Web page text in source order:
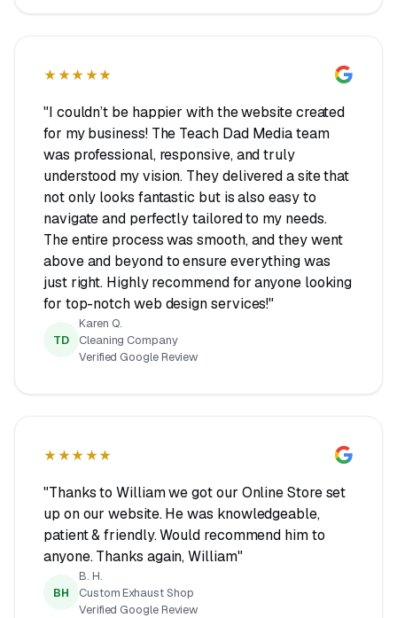
★★★★★
"I couldn’t be happier with the website created
for my business! The Teach Dad Media team
was professional, responsive, and truly
understood my vision. They delivered a site that
not only looks fantastic but is also easy to
navigate and perfectly tailored to my needs.
The entire process was smooth, and they went
above and beyond to ensure everything was
just right. Highly recommend for anyone looking
for top-notch web design services!"
TD
Karen Q.
Cleaning Company
Verified Google Review
★★★★★
"Thanks to William we got our Online Store set
up on our website. He was knowledgeable,
patient & friendly. Would recommend him to
anyone. Thanks again, William"
BH
B. H.
Custom Exhaust Shop
Verified Google Review